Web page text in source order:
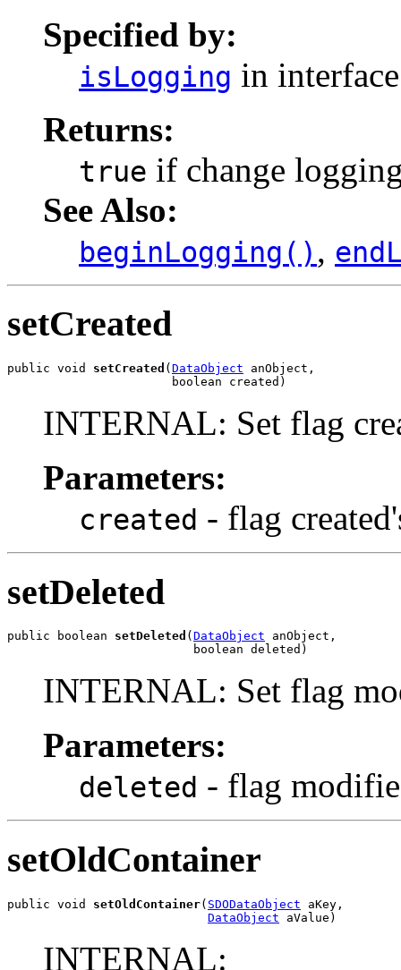
Specified by:
isLogging in
Returns:
true if change
See Also:
beginLogging() ,
setCreated
public void setCreated ( DataObject anObject,
                       boolean created)
INTERNAL: Set flag
Parameters:
created - flag
setDeleted
public boolean setDeleted ( DataObject anObject,
                          boolean deleted)
INTERNAL: Set flag
Parameters:
deleted - flag
setOldContainer
public void setOldContainer( SDODataObject aKey,
DataObject aValue)
INTERNAL: